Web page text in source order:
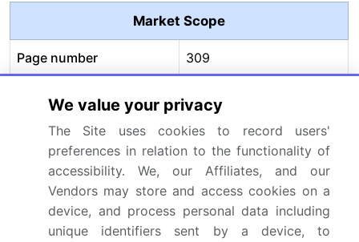
Market Scope
Page number 309
Historic period 2020-2024
Forecast period 2026-2030
Growth momentum &
CAGR
Accelerate at a CAGR of
6%
We value your privacy
The Site uses cookies to record users'
preferences in relation to the functionality of
accessibility. We, our Affiliates, and our
Vendors may store and access cookies on a
device, and process personal data including
unique identifiers sent by a device, to